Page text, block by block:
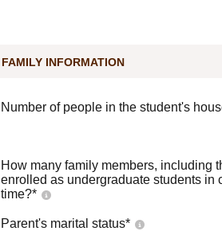
FAMILY INFORMATION
Number of people in the student's
How many family members, including
enrolled as undergraduate students in
time?*
Parent's marital status*